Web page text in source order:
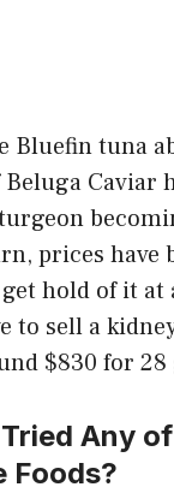
Bluefin tuna
Caviar
prices have
hold of it at
to sell a
$830 for 28
Any
Foods?